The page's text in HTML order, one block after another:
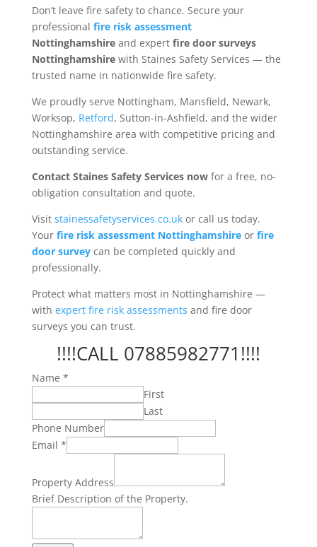
Don’t leave fire safety to chance. Secure your
professional fire risk assessment
Nottinghamshireand expert fire door surveys
Nottinghamshirewith Staines Safety Services — the
trusted name in nationwide fire safety.
We proudly serve Nottingham, Mansfield, Newark,
Worksop, Retford, Sutton-in-Ashfield, and the wider
Nottinghamshire area with competitive pricing and
outstanding service.
Contact Staines Safety Services nowfor a free, no-
obligation consultation and quote.
Visit stainessafetyservices.co.ukor call us today.
Your fire risk assessment Nottinghamshire or fire
door surveycan be completed quickly and
professionally.
Protect what matters most in Nottinghamshire —
with expert fire risk assessments and fire door
surveys you can trust.
!!!!CALL 07885982771!!!!
Name *
First
Last
Phone Number
Brief
Property
Email *
Property Address
Brief Description of the Property.